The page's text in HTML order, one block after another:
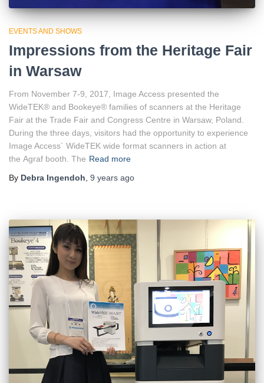
EVENTS AND SHOWS
Impressions from the Heritage Fair
in Warsaw
From November 7-9, 2017, Image Access presented the
WideTEK® and Bookeye® families of scanners at the Heritage
Fair at the Trade Fair and Congress Centre in Warsaw, Poland.
During the three days, visitors had the opportunity to experience
Image Access´ WideTEK wide format scanners in action at
the Agraf booth. The Read more
By Debra Ingendoh 9 years ago